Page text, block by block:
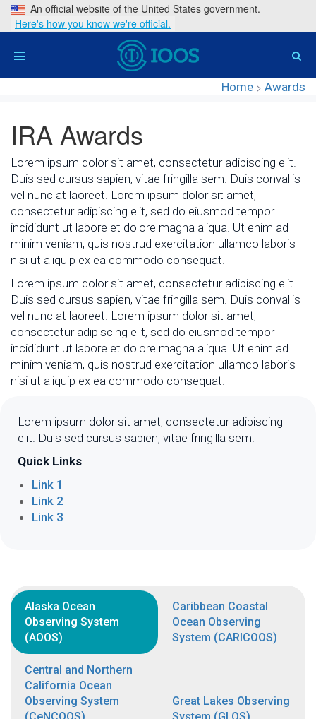
An official website of the United States government.
Here's how you know we're official.
Toggle
Home > Awards
IRA Awards
Lorem ipsum dolor sit amet, consectetur adipiscing elit.
Duis sed cursus sapien, vitae fringilla sem. Duis convallis
vel nunc at laoreet. Lorem ipsum dolor sit amet,
consectetur adipiscing elit, sed do eiusmod tempor
incididunt ut labore et dolore magna aliqua. Ut enim ad
minim veniam, quis nostrud exercitation ullamco laboris
nisi ut aliquip ex ea commodo consequat.
Lorem ipsum dolor sit amet, consectetur adipiscing elit.
Duis sed cursus sapien, vitae fringilla sem. Duis convallis
vel nunc at laoreet. Lorem ipsum dolor sit amet,
consectetur adipiscing elit, sed do eiusmod tempor
incididunt ut labore et dolore magna aliqua. Ut enim ad
minim veniam, quis nostrud exercitation ullamco laboris
nisi ut aliquip ex ea commodo consequat.
Lorem ipsum dolor sit amet, consectetur adipiscing
elit. Duis sed cursus sapien, vitae fringilla sem.
Quick Links
Link 1
Link 2
Link 3
Alaska Ocean
Observing System
(AOOS)
Caribbean Coastal
Ocean Observing
System (CARICOOS)
Central and Northern
California Ocean
Observing System
Great Lakes Observing